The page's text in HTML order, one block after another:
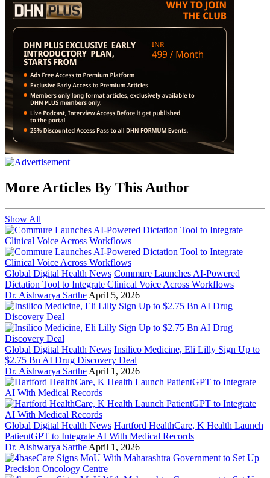
More Articles By This Author
Show All
Global Digital Health News Commure Launches AI-Powered
Dictation Tool to Integrate Clinical Voice Across Workflows
Dr. Aishwarya Sarthe April 5, 2026
Global Digital Health News Insilico Medicine, Eli Lilly Sign Up to
$2.75 Bn AI Drug Discovery Deal
Dr. Aishwarya Sarthe April 1, 2026
Global Digital Health News Hartford HealthCare, K Health Launch
PatientGPT to Integrate AI With Medical Records
Dr. Aishwarya Sarthe April 1, 2026